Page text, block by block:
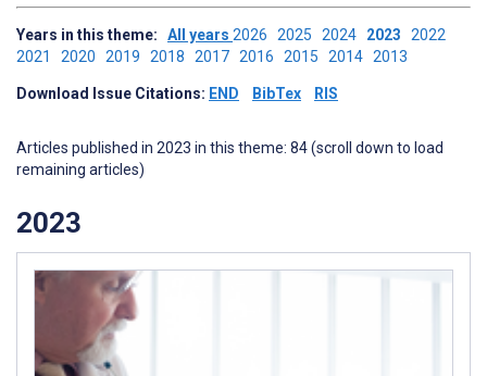
Years in this theme: All years 2026 2025 2024 2023 2022
2021 2020 2019 2018 2017 2016 2015 2014 2013
Download Issue Citations: END BibTex RIS
Articles published in 2023 in this theme: 84 (scroll down to load
remaining articles)
2023